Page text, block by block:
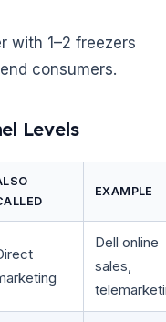
with 1–2 freezers
consumers.
Levels
EXAMPLE
Dell online
sales,